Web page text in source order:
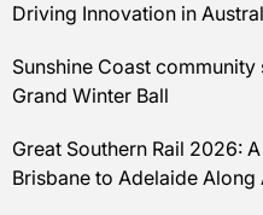
Driving Innovation in
Sunshine Coast
Grand Winter Ball
Great Southern Rail 2026:
Brisbane to Adelaide Along